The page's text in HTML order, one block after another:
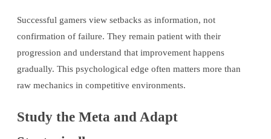
Successful gamers view setbacks as information, not
confirmation of failure. They remain patient with their
progression and understand that improvement happens
gradually. This psychological edge often matters more than
raw mechanics in competitive environments.
Study the Meta and Adapt